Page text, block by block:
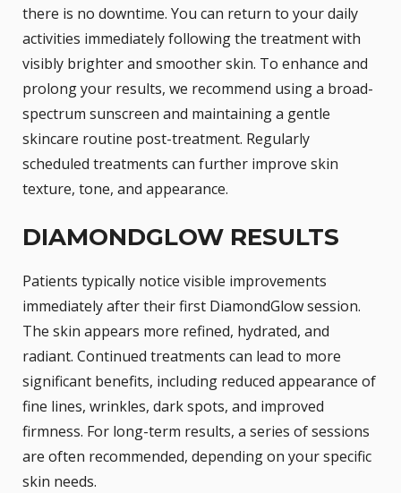
there is no downtime. You can return to your daily
activities immediately following the treatment with
visibly brighter and smoother skin. To enhance and
prolong your results, we recommend using a broad-
spectrum sunscreen and maintaining a gentle
skincare routine post-treatment. Regularly
scheduled treatments can further improve skin
texture, tone, and appearance.
DIAMONDGLOW RESULTS
Patients typically notice visible improvements
immediately after their first DiamondGlow session.
The skin appears more refined, hydrated, and
radiant. Continued treatments can lead to more
significant benefits, including reduced appearance of
fine lines, wrinkles, dark spots, and improved
firmness. For long-term results, a series of sessions
are often recommended, depending on your specific
skin needs.